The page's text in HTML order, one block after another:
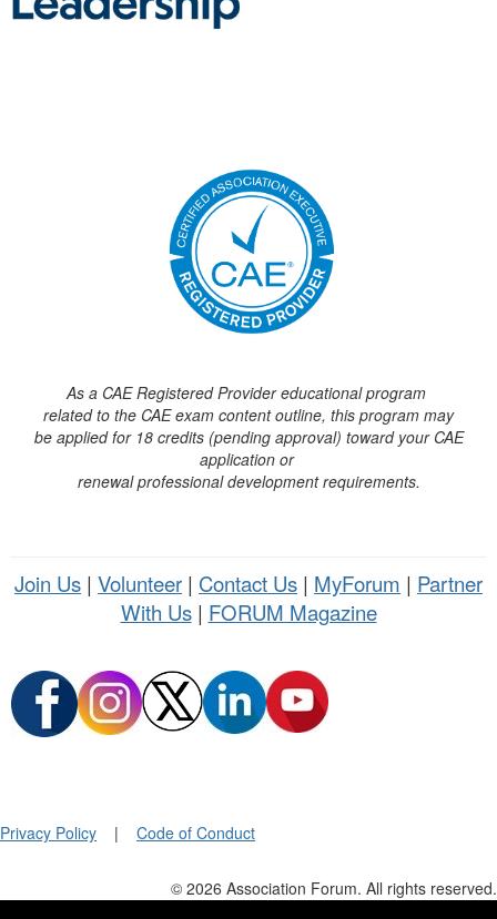
As a CAE Registered Provider educational program
related to the CAE exam content outline, this program may
be applied for 18 credits (pending approval) toward your CAE
application or
renewal professional development requirements.
Join Us | Volunteer | Contact Us | MyForum | Partner
With Us| FORUM Magazine
Privacy Policy | Code of Conduct
© 2026 Association Forum. All rights reserved.